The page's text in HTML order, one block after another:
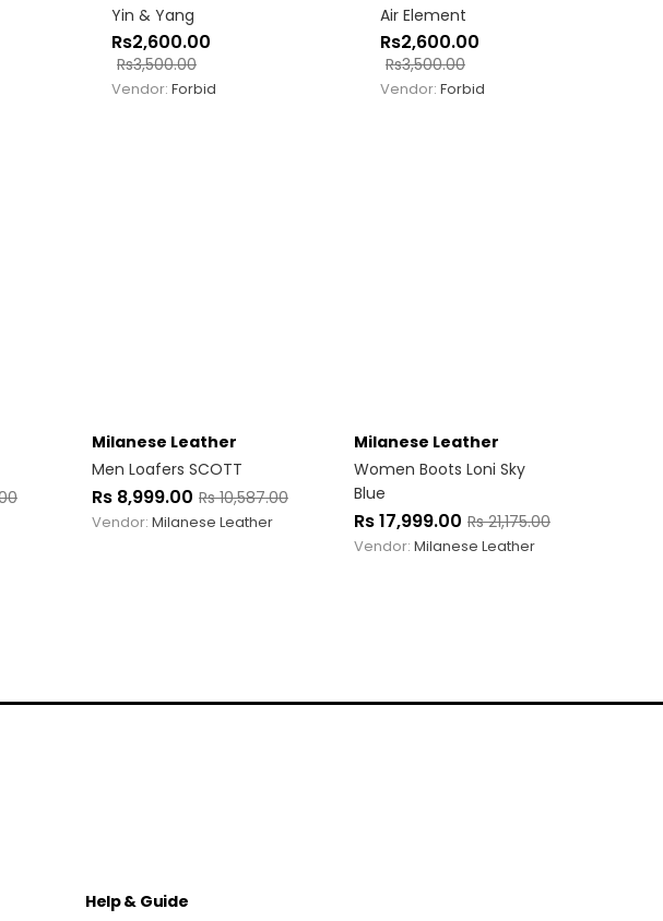
Yin & Yang
Rs2,600.00
Rs3,500.00
Vendor: Forbid
Air Element
Rs2,600.00
Rs3,500.00
Vendor: Forbid
Milanese Leather
Men Loafers SCOTT
Rs 8,999.00 Rs10,587.00
Vendor: Milanese Leather
Milanese Leather
Women Boots Loni Sky
Blue
Rs17,999.00 Rs21,175.00
Vendor: Milanese Leather
Help & Guide